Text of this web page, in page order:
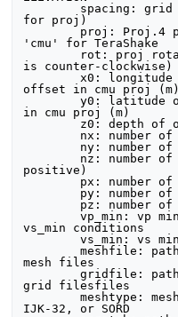
for proj)
'cmu' for TeraShake
is counter-clockwise)
	x0: longitude of origin (deg), or x
offset in cmu proj (m)
	y0: latitude of origin (deg), or y offset
in cmu proj (m)
positive)
	vp_min: vp minimum (m/s), enforced on
vs_min conditions
	vs_min: vs minimum (m/s)
	meshfile: path and basename to output
mesh files
	gridfile: path and filename to output
grid filesfiles
	meshtype: mesh format: IJK-12, IJK-20,
IJK-32, or SORD